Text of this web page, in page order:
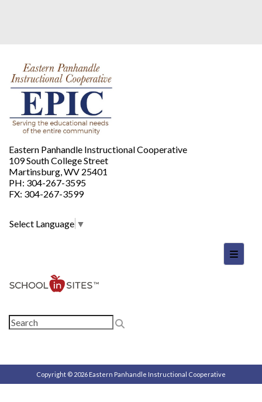
Eastern Panhandle Instructional Cooperative
109 South College Street
Martinsburg, WV 25401
PH: 304-267-3595
FX: 304-267-3599
Select Language ▼
Footer
Copyright © 2026 Eastern Panhandle Instructional Cooperative